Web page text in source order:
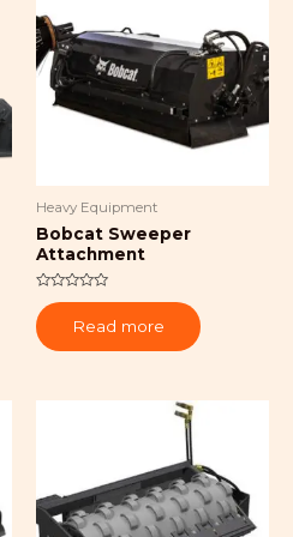
Heavy Equipment
Bobcat Sweeper
Attachment
Rated
0
out
of
Read more